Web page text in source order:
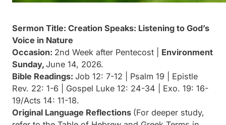
Sermon Title: Creation Speaks: Listening to God’s
Voice in Nature
Occasion: 2nd Week after Pentecost | Environment
Sunday, June 14, 2026.
Bible Readings: Job 12: 7-12 | Psalm 19 | Epistle
Rev. 22: 1-6 | Gospel Luke 12: 24-34 | Exo. 19: 16-
19/Acts 14: 11-18.
Original Language Reflections (For deeper study,